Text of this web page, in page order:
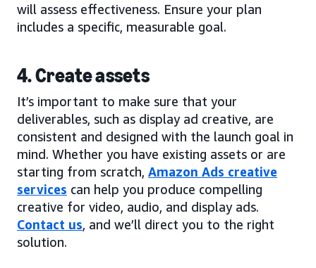
will assess effectiveness. Ensure your plan
includes a specific, measurable goal.
4. Create assets
It’s important to make sure that your
deliverables, such as display ad creative, are
consistent and designed with the launch goal in
mind. Whether you have existing assets or are
starting from scratch, Amazon Ads creative
services can help you produce compelling
creative for video, audio, and display ads.
Contact us, and we’ll direct you to the right
solution.